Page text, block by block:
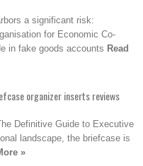
a significant risk:
for Economic Co-
in fake goods accounts Read
organizer inserts reviews
Definitive Guide to Executive
landscape, the briefcase is
»